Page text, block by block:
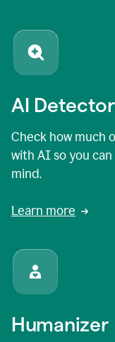
AI Detector
Check how much
with AI so you
mind.
Learn more
Humanizer